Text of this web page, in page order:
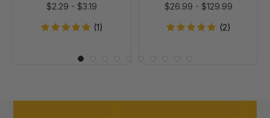
$2.29 - $3.19
(1)
$26.99 - $129.99
(2)